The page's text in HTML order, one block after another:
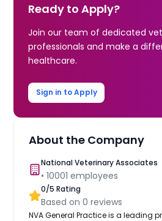
Ready to Apply?
Join our team of dedicated
professionals and make a
healthcare.
Sign in to Apply
About the Company
National Veterinary Associates
•10001 employees
0/5 Rating
Based on0 reviews
NVA General Practice is a leading